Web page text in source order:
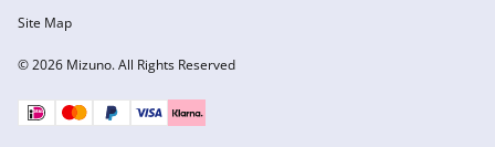
© 2026 Mizuno. All Rights Reserved
Site Map